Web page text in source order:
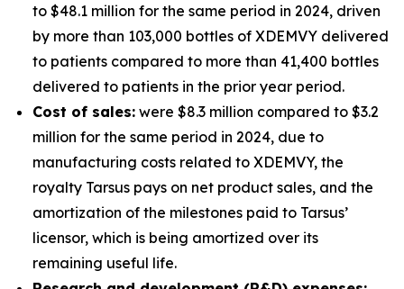
to $48.1 million for the same period in 2024, driven
by more than 103,000 bottles of XDEMVY delivered
to patients compared to more than 41,400 bottles
delivered to patients in the prior year period.
Cost of sales: were $8.3 million compared to $3.2
million for the same period in 2024, due to
manufacturing costs related to XDEMVY, the
royalty Tarsus pays on net product sales, and the
amortization of the milestones paid to Tarsus’
licensor, which is being amortized over its
remaining useful life.